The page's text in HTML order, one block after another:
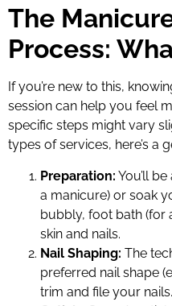
The
Process:
If you’re new to this,
session can help you feel
specific steps might vary
types of services, here’s a
Preparation: You’ll
a manicure) or soak
bubbly, foot bath (for
skin and nails.
Nail Shaping: The
preferred nail shape
trim and file your nails.